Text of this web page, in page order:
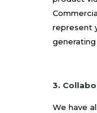
represent
3.
We have